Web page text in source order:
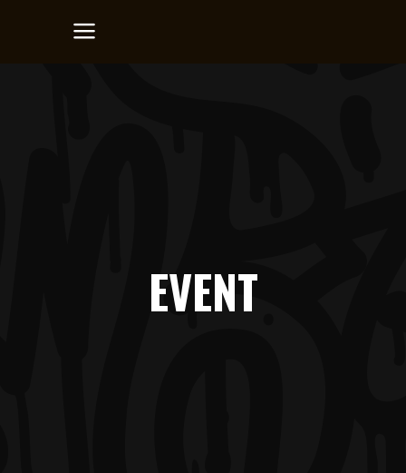
EVENT